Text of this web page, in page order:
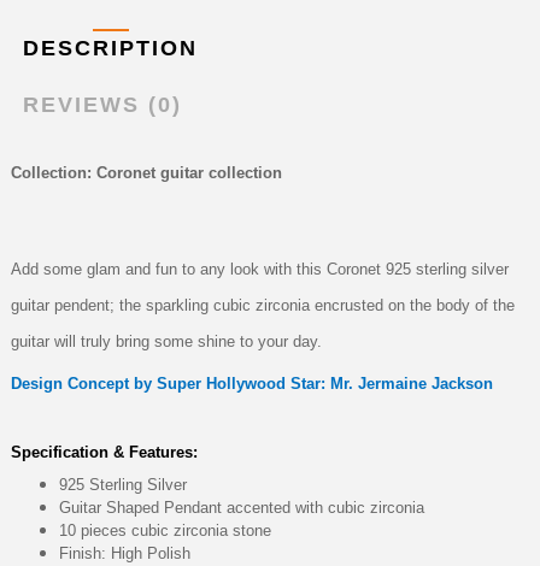
DESCRIPTION
REVIEWS (0)
Collection: Coronet guitar collection
Add some glam and fun to any look with this Coronet 925 sterling silver
guitar pendent; the sparkling cubic zirconia encrusted on the body of the
guitar will truly bring some shine to your day.
Design Concept by Super Hollywood Star: Mr. Jermaine Jackson
Specification & Features:
925 Sterling Silver
Guitar Shaped Pendant accented with cubic zirconia
10 pieces cubic zirconia stone
Finish: High Polish